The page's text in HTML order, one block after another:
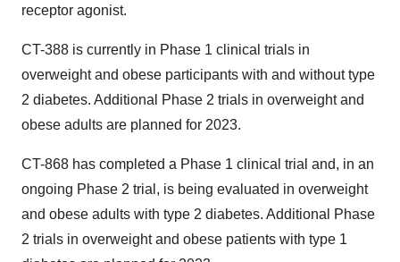
receptor agonist.
CT-388 is currently in Phase 1 clinical trials in
overweight and obese participants with and without type
2 diabetes. Additional Phase 2 trials in overweight and
obese adults are planned for 2023.
CT-868 has completed a Phase 1 clinical trial and, in an
ongoing Phase 2 trial, is being evaluated in overweight
and obese adults with type 2 diabetes. Additional Phase
2 trials in overweight and obese patients with type 1